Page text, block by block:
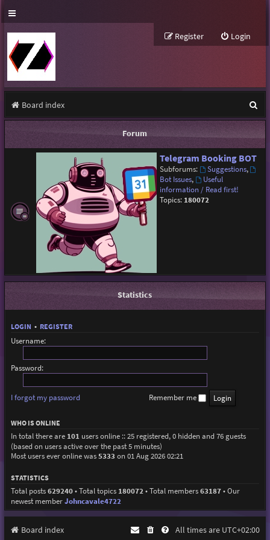
Login
Register
Board index
e
a
Forum
Telegram Booking BOT
Subforums: Suggestions,
Bot Issues,
Useful
information / Read first!
Topics: 180072
Statistics
LOGIN • REGISTER
Username:
Password:
I forgot my password Remember me
WHO IS ONLINE
In total there are 101 users online :: 25 registered, 0 hidden and 76 guests
(based on users active over the past 5 minutes)
Most users ever online was5333 on 01 Aug 2026 02:21
STATISTICS
Total posts629240• Total topics 180072 • Total members63187• Our
newest memberJohncavale4722
Board index All times are UTC+02:00